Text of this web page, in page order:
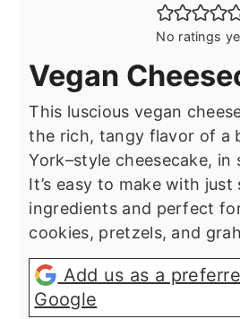
No ratings
Vegan
This luscious vegan
the rich, tangy flavor of a
York–style cheesecake, in
It’s easy to make with just
ingredients and perfect
cookies, pretzels, and
Add us as a
Google